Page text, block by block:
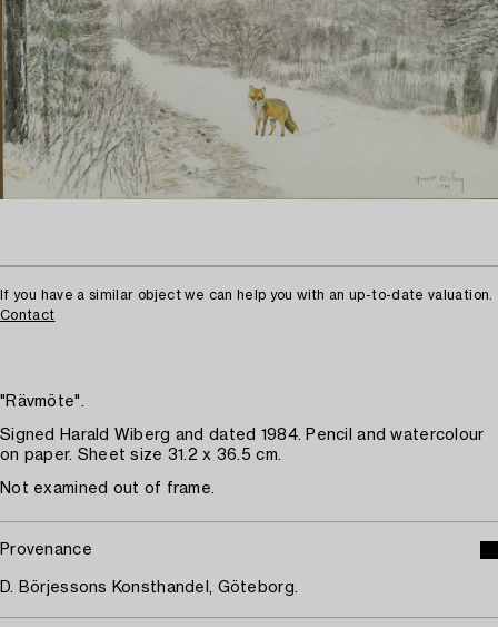
If you have a similar object we can help you with an up-to-date valuation.
Contact
"Rävmöte".
Signed Harald Wiberg and dated 1984. Pencil and watercolour
on paper. Sheet size 31.2 x 36.5 cm.
Not examined out of frame.
Provenance
D. Börjessons Konsthandel, Göteborg.